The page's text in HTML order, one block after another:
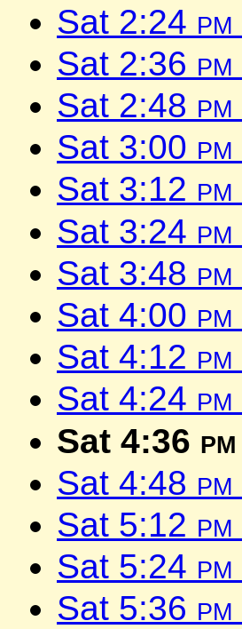
Sat 2:24 pm
Sat 2:36 pm
Sat 2:48 pm
Sat 3:00 pm
Sat 3:12 pm
Sat 3:24 pm
Sat 3:48 pm
Sat 4:00 pm
Sat 4:12 pm
Sat 4:24 pm
Sat 4:36 pm
Sat 4:48 pm
Sat 5:12 pm
Sat 5:24 pm
Sat 5:36 pm